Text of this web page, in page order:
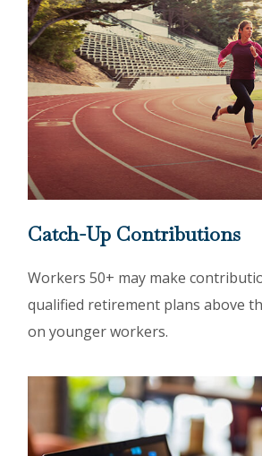
Catch-Up Contributions
Workers 50+ may make
qualified retirement plans above
on younger workers.